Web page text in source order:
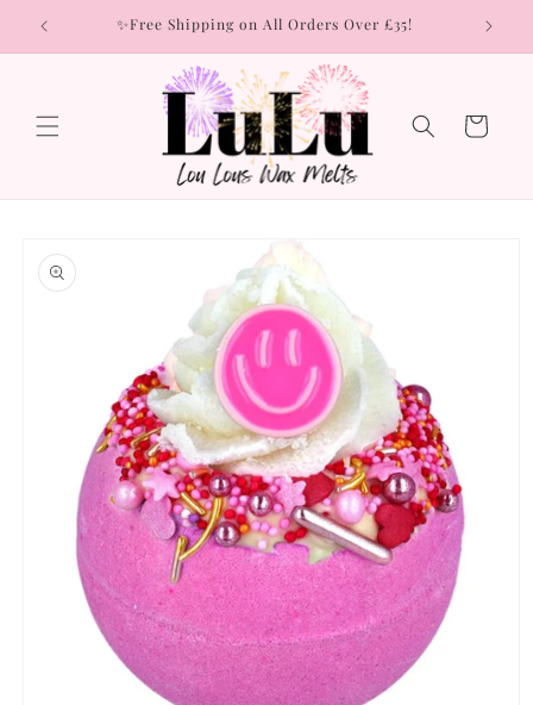
Skip to
content
✨Free Shipping on All Orders Over £35!
Cart
product
information